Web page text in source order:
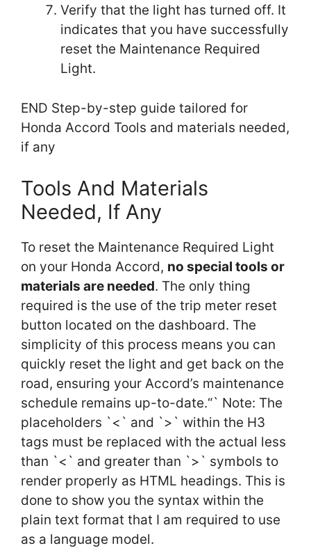
Verify that the light has turned off. It
indicates that you have successfully
reset the Maintenance Required
Light.
END Step-by-step guide tailored for
Honda Accord Tools and materials needed,
if any
Tools And Materials
Needed, If Any
To reset the Maintenance Required Light
on your Honda Accord, no special tools or
materials are needed. The only thing
required is the use of the trip meter reset
button located on the dashboard. The
simplicity of this process means you can
quickly reset the light and get back on the
road, ensuring your Accord’s maintenance
schedule remains up-to-date.“` Note: The
placeholders `<` and `>` within the H3
tags must be replaced with the actual less
than `<` and greater than `>` symbols to
render properly as HTML headings. This is
done to show you the syntax within the
plain text format that I am required to use
as a language model.